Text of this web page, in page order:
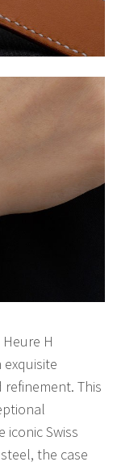
H
exquisite
This
iconic Swiss
the case